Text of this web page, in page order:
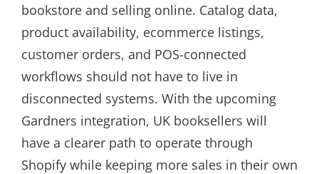
bookstore and selling online. Catalog data,
product availability, ecommerce listings,
customer orders, and POS-connected
workflows should not have to live in
disconnected systems. With the upcoming
Gardners integration, UK booksellers will
have a clearer path to operate through
Shopify while keeping more sales in their own